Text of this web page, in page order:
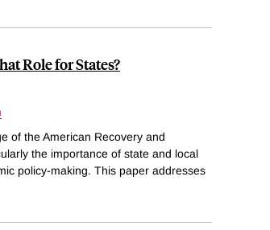
Role for States?
of the American Recovery and
the importance of state and local
policy-making. This paper addresses